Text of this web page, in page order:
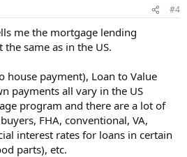
#4
me the mortgage lending
the same as in the US.
house payment), Loan to Value
payments all vary in the US
program and there are a lot of
FHA, conventional, VA,
interest rates for loans in certain
parts), etc.